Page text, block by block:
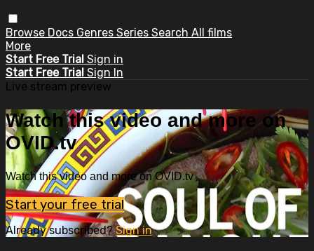
Browse Docs Genres Series Search All films
More
Start Free Trial Sign in
Start Free Trial Sign In
Live stream preview
Watch this video and more on
OVID.tv
Watch this video and more on OVID.tv
Start your free trial
Already subscribed?Sign in